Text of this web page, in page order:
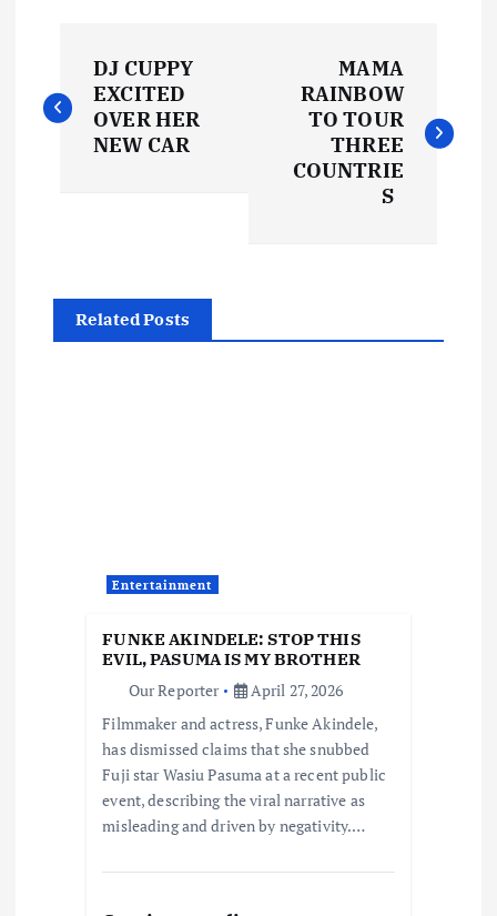
o
DJ CUPPY
EXCITED
OVER HER
NEW CAR
MAMA
RAINBOW
TO TOUR
THREE
COUNTRIE
S
Related Posts
Entertainment
FUNKE AKINDELE: STOP THIS
EVIL, PASUMA IS MY BROTHER
Our Reporter
April 27, 2026
Filmmaker and actress, Funke Akindele,
has dismissed claims that she snubbed
Fuji star Wasiu Pasuma at a recent public
event, describing the viral narrative as
misleading and driven by negativity.…